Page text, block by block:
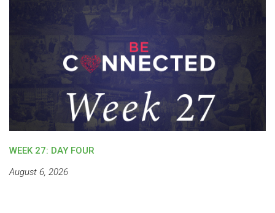
WEEK 27: DAY FOUR
August 6, 2026